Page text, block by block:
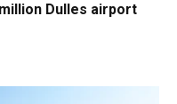
Dulles airport